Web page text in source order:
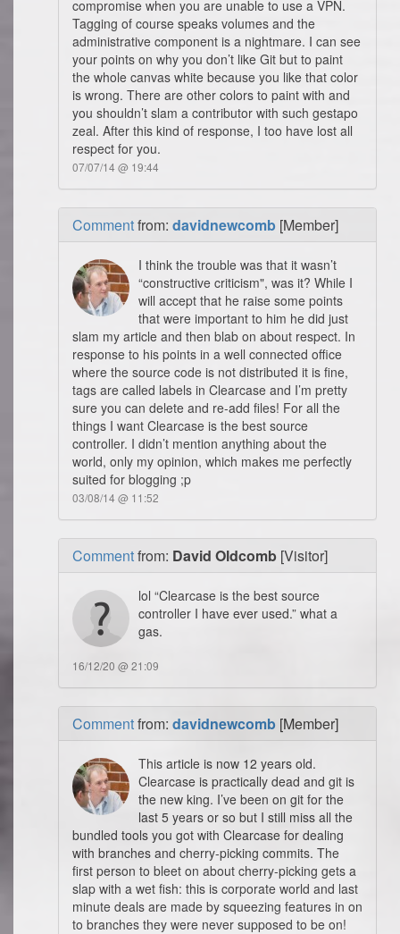
compromise when you are unable to use a VPN.
Tagging of course speaks volumes and the
administrative component is a nightmare. I can see
your points on why you don’t like Git but to paint
the whole canvas white because you like that color
is wrong. There are other colors to paint with and
you shouldn’t slam a contributor with such gestapo
zeal. After this kind of response, I too have lost all
respect for you.
07/07/14 @ 19:44
Commentfrom: davidnewcomb [Member]
I think the trouble was that it wasn’t
“constructive criticism", was it? While I
will accept that he raise some points
that were important to him he did just
slam my article and then blab on about respect. In
response to his points in a well connected office
where the source code is not distributed it is fine,
tags are called labels in Clearcase and I’m pretty
sure you can delete and re-add files! For all the
things I want Clearcase is the best source
controller. I didn’t mention anything about the
world, only my opinion, which makes me perfectly
suited for blogging ;p
03/08/14 @ 11:52
Commentfrom: David Oldcomb [Visitor]
lol “Clearcase is the best source
controller I have ever used.” what a
gas.
16/12/20 @ 21:09
Commentfrom: davidnewcomb [Member]
This article is now 12 years old.
Clearcase is practically dead and git is
the new king. I’ve been on git for the
last 5 years or so but I still miss all the
bundled tools you got with Clearcase for dealing
with branches and cherry-picking commits. The
first person to bleet on about cherry-picking gets a
slap with a wet fish: this is corporate world and last
minute deals are made by squeezing features in on
to branches they were never supposed to be on!